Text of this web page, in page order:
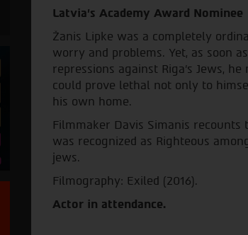
Latvia's Academy Award Nominee
Žanis Lipke was a completely
worry and problems. Yet, as soon
repressions against Riga's Jews,
could prove lethal not only to
his own home.
Filmmaker Davis Simanis recounts
was recognized as Righteous
jews.
Filmography: Exiled (2016).
Actor in attendance.